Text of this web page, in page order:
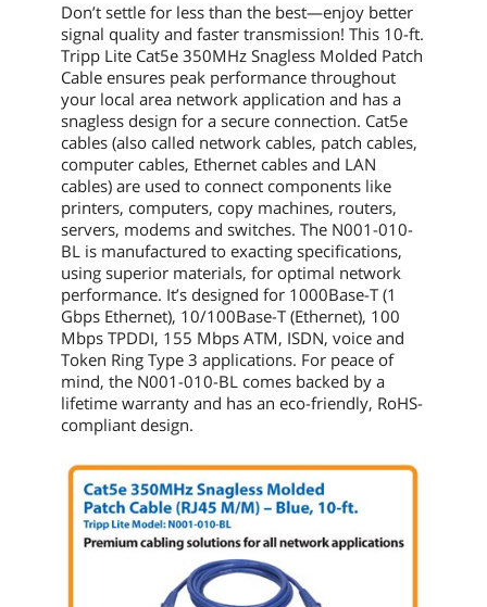
Don’t settle for less than the best—enjoy better
signal quality and faster transmission! This 10-ft.
Tripp Lite Cat5e 350MHz Snagless Molded Patch
Cable ensures peak performance throughout
your local area network application and has a
snagless design for a secure connection. Cat5e
cables (also called network cables, patch cables,
computer cables, Ethernet cables and LAN
cables) are used to connect components like
printers, computers, copy machines, routers,
servers, modems and switches. The N001-010-
BL is manufactured to exacting specifications,
using superior materials, for optimal network
performance. It’s designed for 1000Base-T (1
Gbps Ethernet), 10/100Base-T (Ethernet), 100
Mbps TPDDI, 155 Mbps ATM, ISDN, voice and
Token Ring Type 3 applications. For peace of
mind, the N001-010-BL comes backed by a
lifetime warranty and has an eco-friendly, RoHS-
compliant design.